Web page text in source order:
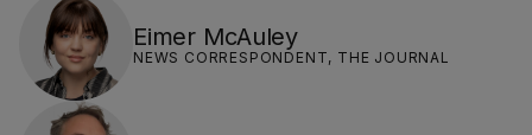
Eimer McAuley
NEWS CORRESPONDENT, THE JOURNAL